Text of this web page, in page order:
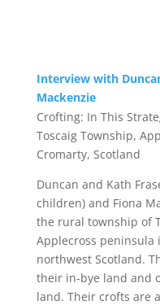
Interview with
Mackenzie
Crofting: In This
Toscaig Township,
Cromarty, Scotland
Duncan and Kath
children) and Fiona
the rural township of
Applecross peninsula
northwest Scotland.
their in-bye land and
land. Their crofts are